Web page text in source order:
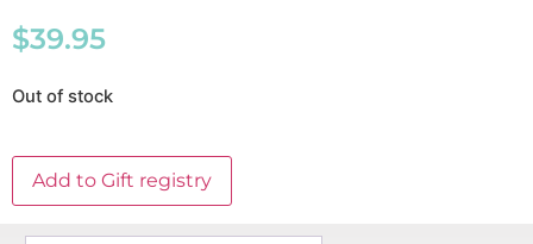
$39.95
Out of stock
Add to Gift registry